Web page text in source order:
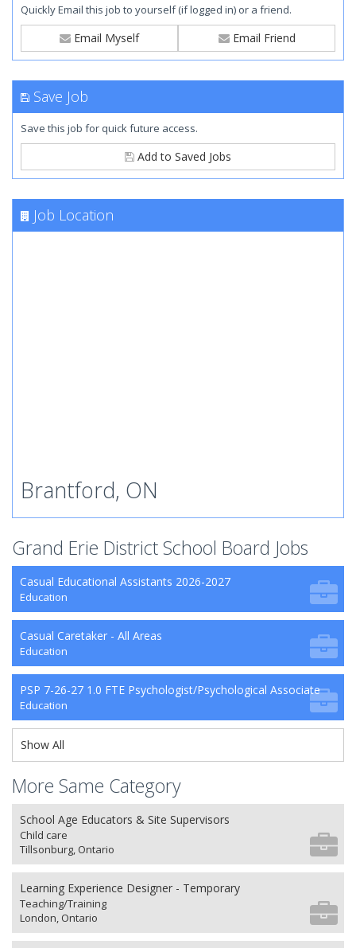
Quickly Email this job to yourself (if logged in) or a friend.
Email Myself Email Friend
Save Job
Save this job for quick future access.
Add to Saved Jobs
Job Location
Brantford, ON
Grand Erie District School Board Jobs
Casual Educational Assistants 2026-2027
Education
Casual Caretaker - All Areas
Education
PSP 7-26-27 1.0 FTE Psychologist/Psychological Associate
Education
Show All
More Same Category
School Age Educators & Site Supervisors
Child care
Tillsonburg, Ontario
Learning Experience Designer - Temporary
Teaching/Training
London, Ontario